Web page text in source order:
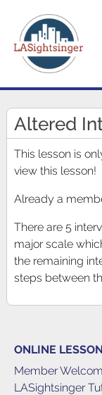
Altered
This lesson is
view this lesson!
Already a
There are 5
major scale
the remaining
steps between
ONLINE
Member
LASightsinger